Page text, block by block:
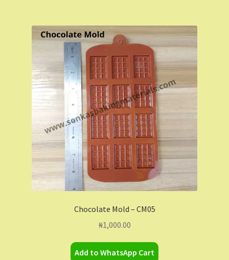
Chocolate Mold – CM05
₦1,000.00
Add to WhatsApp Cart